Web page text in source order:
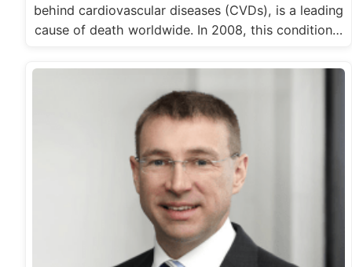
behind cardiovascular diseases (CVDs), is a leading
cause of death worldwide. In 2008, this condition…